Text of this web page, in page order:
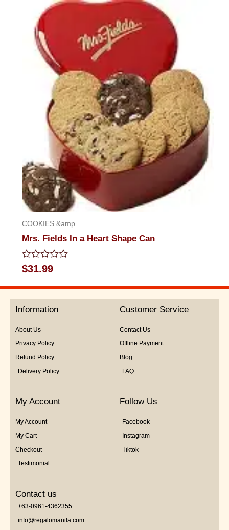
COOKIES &amp
Mrs. Fields In a Heart Shape Can
Rated
0
out
5
$31.99
Information
About Us
Privacy Policy
Refund Policy
Delivery Policy
Customer Service
Contact Us
Offline Payment
Blog
FAQ
My Account
My Account
My Cart
Checkout
Testimonial
Follow Us
Facebook
Instagram
Tiktok
Contact us
+63-0961-4362355
info@regalomanila.com